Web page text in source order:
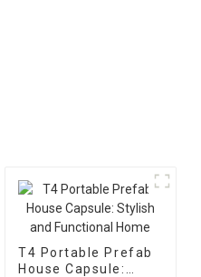
T4 Portable Prefab
House Capsule: